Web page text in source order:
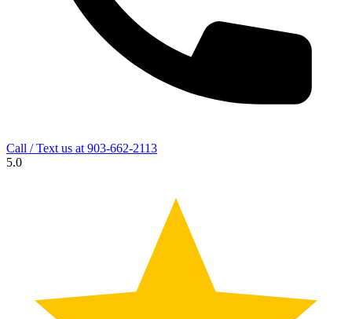
Call / Text us at 903-662-2113
5.0